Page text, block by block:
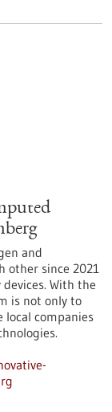
and
other since 2021
With the
is not only to
local companies